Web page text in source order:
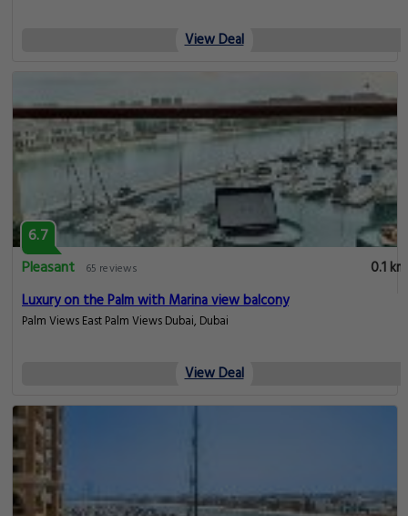
View Deal
6.7
Pleasant
65 reviews
0.1 km
Luxury on the Palm with Marina view balcony
Palm Views East Palm Views Dubai, Dubai
View Deal